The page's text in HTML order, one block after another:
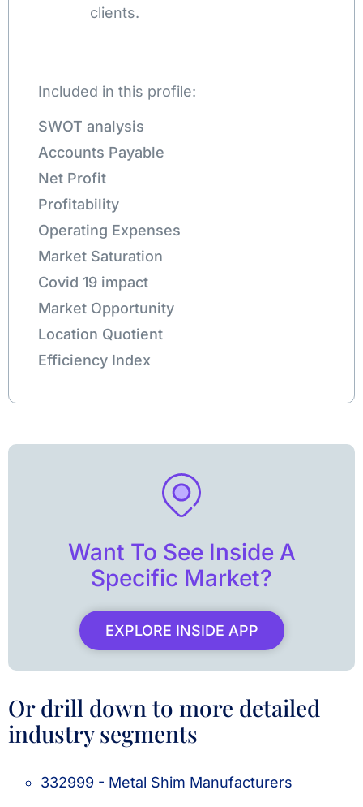
clients.
Included in this profile:
SWOT analysis
Accounts Payable
Net Profit
Profitability
Operating Expenses
Market Saturation
Covid 19 impact
Market Opportunity
Location Quotient
Efficiency Index
Want To See Inside A
Specific Market?
EXPLORE INSIDE APP
Or drill down to more detailed
industry segments
332999 - Metal Shim Manufacturers